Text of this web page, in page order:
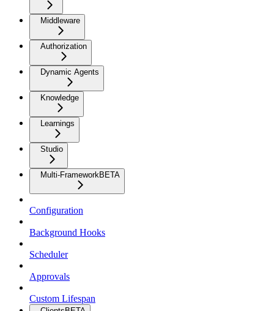
Middleware
Authorization
Dynamic Agents
Knowledge
Learnings
Studio
Multi-FrameworkBETA
Configuration
Background Hooks
Scheduler
Approvals
Custom Lifespan